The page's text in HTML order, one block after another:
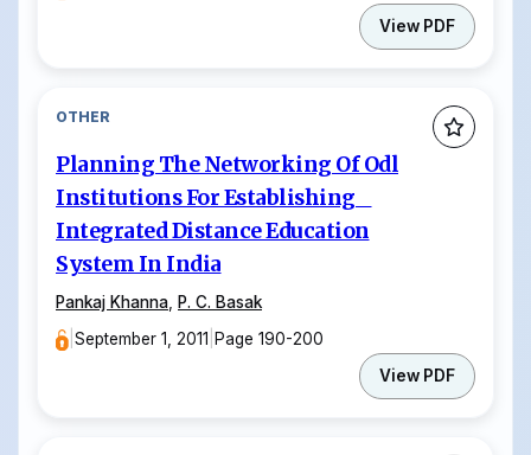
View PDF
OTHER
Planning The Networking Of Odl
Institutions For Establishing
Integrated Distance Education
System In India
Pankaj Khanna, P. C. Basak
|September 1, 2011 Page 190-200
View PDF